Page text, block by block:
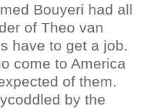
Bouyeri had all
of Theo van
have to get a job.
come to America
of them.
by the